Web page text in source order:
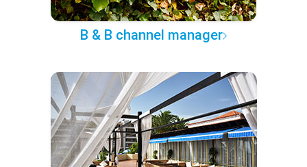
B & B channel manager